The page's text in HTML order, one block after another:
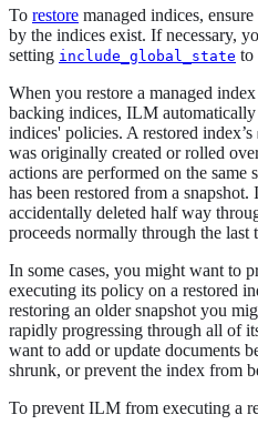
To restore managed indices,
by the indices exist. If necessary,
setting include_global_state to
When you restore a managed
backing indices, ILM automatically
indices' policies. A restored index’s
was originally created or rolled
actions are performed on the
has been restored from a
accidentally deleted half way
proceeds normally through the
In some cases, you might want to
executing its policy on a restored
restoring an older snapshot you
rapidly progressing through all of
want to add or update documents
shrunk, or prevent the index from
To prevent ILM from executing a